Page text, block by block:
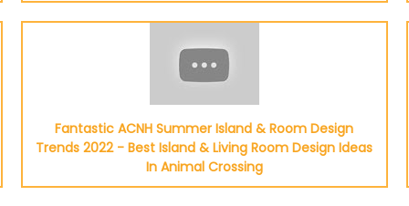
Fantastic ACNH Summer Island & Room Design
Trends 2022 - Best Island & Living Room Design Ideas
In Animal Crossing